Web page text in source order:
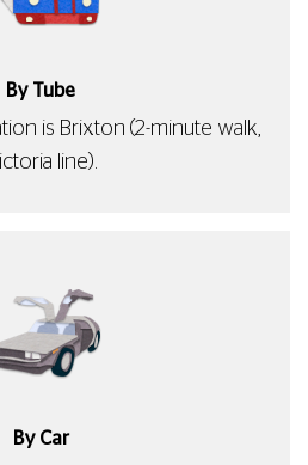
By Tube
is Brixton (2-minute walk,
line).
By Car